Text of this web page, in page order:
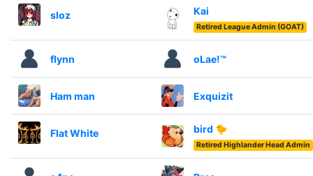
sloz Kai
Retired League Admin (GOAT)
flynn oLae!™
Ham man Exquizit
Flat White bird 🐤
Retired Highlander Head Admin